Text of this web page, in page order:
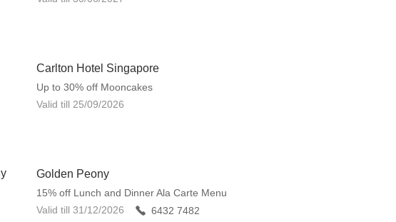
Carlton Hotel Singapore
Up to 30% off Mooncakes
Valid till 25/09/2026
Golden Peony
15% off Lunch and Dinner Ala Carte Menu
Valid till 31/12/2026 6432 7482